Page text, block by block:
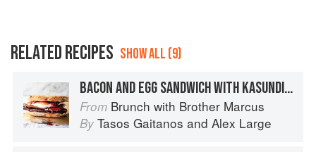
RELATED RECIPES SHOW ALL (9)
BACON AND EGG SANDWICH WITH KASUNDI JAM
From Brunch with Brother Marcus
By Tasos Gaitanos and Alex Large